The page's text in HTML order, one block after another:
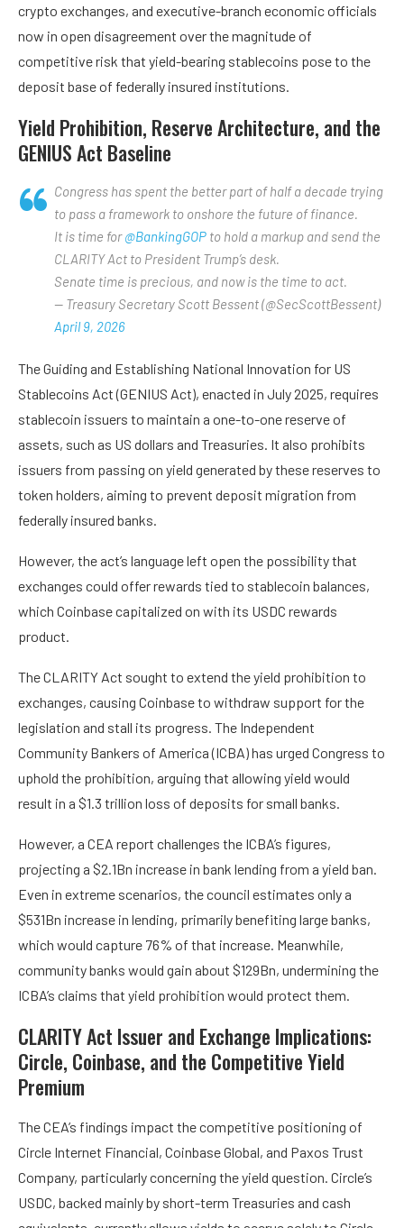
crypto exchanges, and executive-branch economic officials
now in open disagreement over the magnitude of
competitive risk that yield-bearing stablecoins pose to the
deposit base of federally insured institutions.
Yield Prohibition, Reserve Architecture, and the
GENIUS Act Baseline
Congress has spent the better part of half a decade trying
to pass a framework to onshore the future of finance.
It is time for@BankingGOP to hold a markup and send the
CLARITY Act to President Trump’s desk.
Senate time is precious, and now is the time to act.
— Treasury Secretary Scott Bessent (@SecScottBessent)
April 9, 2026
The Guiding and Establishing National Innovation for US
Stablecoins Act (GENIUS Act), enacted in July 2025, requires
stablecoin issuers to maintain a one-to-one reserve of
assets, such as US dollars and Treasuries. It also prohibits
issuers from passing on yield generated by these reserves to
token holders, aiming to prevent deposit migration from
federally insured banks.
However, the act’s language left open the possibility that
exchanges could offer rewards tied to stablecoin balances,
which Coinbase capitalized on with its USDC rewards
product.
The CLARITY Act sought to extend the yield prohibition to
exchanges, causing Coinbase to withdraw support for the
legislation and stall its progress. The Independent
Community Bankers of America (ICBA) has urged Congress to
uphold the prohibition, arguing that allowing yield would
result in a $1.3 trillion loss of deposits for small banks.
However, a CEA report challenges the ICBA’s figures,
projecting a $2.1Bn increase in bank lending from a yield ban.
Even in extreme scenarios, the council estimates only a
$531Bn increase in lending, primarily benefiting large banks,
which would capture 76% of that increase. Meanwhile,
community banks would gain about $129Bn, undermining the
ICBA’s claims that yield prohibition would protect them.
CLARITY Act Issuer and Exchange Implications:
Circle, Coinbase, and the Competitive Yield
Premium
The CEA’s findings impact the competitive positioning of
Circle Internet Financial, Coinbase Global, and Paxos Trust
Company, particularly concerning the yield question. Circle’s
USDC, backed mainly by short-term Treasuries and cash